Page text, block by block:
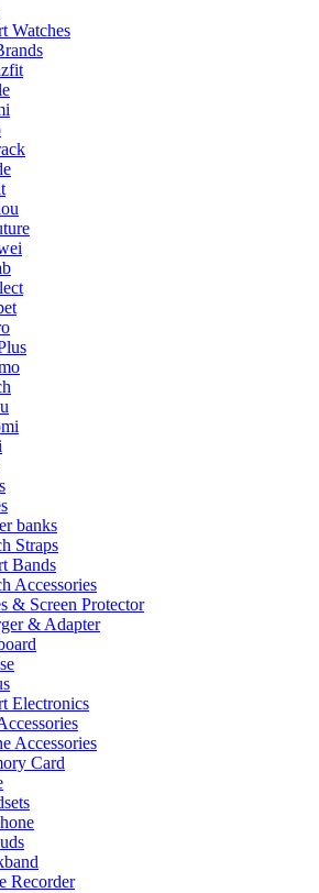
Watches
banks
Straps
Bands
Accessories
& Screen Protector
& Adapter
Electronics
Accessories
Card
Recorder